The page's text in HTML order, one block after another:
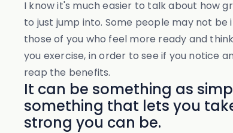
I know it's much easier to talk about how
to just jump into. Some people may not
those of you who feel more ready and
you exercise, in order to see if you notice
reap the benefits.
It can be something as
something that lets you
strong you can be.